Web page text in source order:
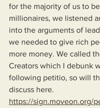
for the majority of us to
millionaires, we listened
into the arguments of
we needed to give rich
more money. We called
Creators which I debunk
following petitio, so will
discuss here.
https://sign.moveon.org/